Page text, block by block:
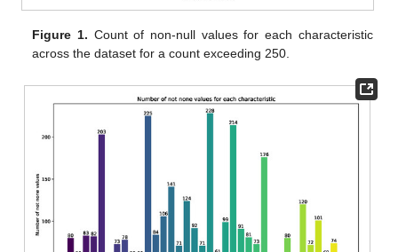
Figure 1. Count of non-null values for each characteristic
across the dataset for a count exceeding 250.